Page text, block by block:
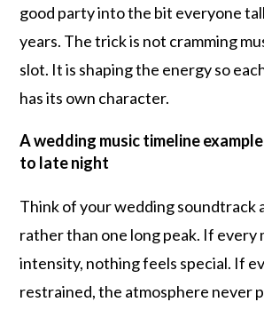
good party into the bit everyone
years. The trick is not cramming
slot. It is shaping the energy so
has its own character.
A wedding music timeline
to late night
Think of your wedding soundtrack
rather than one long peak. If every
intensity, nothing feels special. If
restrained, the atmosphere never